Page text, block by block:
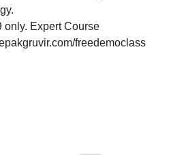
only. Expert Course
freedemoclass